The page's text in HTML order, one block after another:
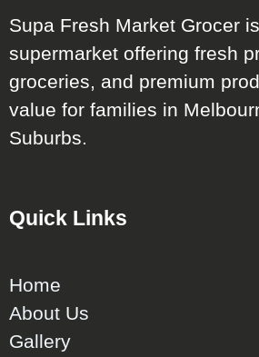
Supa Fresh Market Grocer
supermarket offering fresh
groceries, and premium
value for families in
Suburbs.
Quick Links
Home
About Us
Gallery